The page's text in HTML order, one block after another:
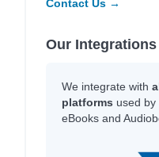
Contact Us →
Our Integrations
We integrate with
platforms used
eBooks and